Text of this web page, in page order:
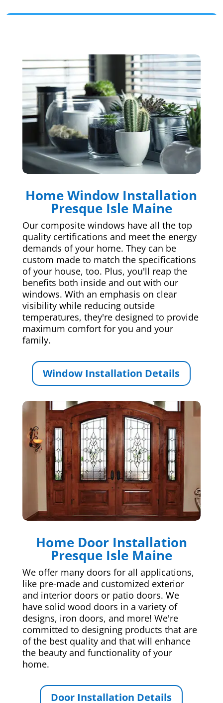
Home Window Installation
Presque Isle Maine
Our composite windows have all the top
quality certifications and meet the energy
demands of your home. They can be
custom made to match the specifications
of your house, too. Plus, you'll reap the
benefits both inside and out with our
windows. With an emphasis on clear
visibility while reducing outside
temperatures, they're designed to provide
maximum comfort for you and your
family.
Window Installation Details
Home Door Installation
Presque Isle Maine
We offer many doors for all applications,
like pre-made and customized exterior
and interior doors or patio doors. We
have solid wood doors in a variety of
designs, iron doors, and more! We're
committed to designing products that are
of the best quality and that will enhance
the beauty and functionality of your
home.
Door Installation Details